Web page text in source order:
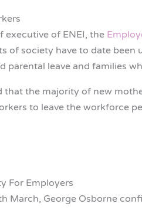
executive of ENEI, the
of society have to date
parental leave and families
that the majority of new
to leave the workforce
For Employers
March, George Osborne